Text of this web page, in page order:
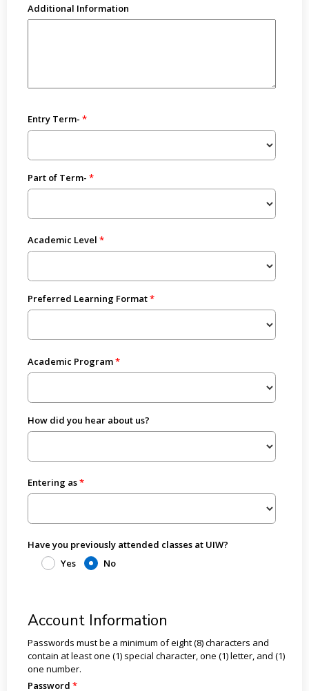
Additional Information
Entry Term-
Part of Term-
Academic Level
Preferred Learning Format
Academic Program
How did you hear about us?
Entering as
Have you previously attended classes at UIW?
Yes
No
Account Information
Passwords must be a minimum of eight (8) characters and
contain at least one (1) special character, one (1) letter, and (1)
one number.
Password